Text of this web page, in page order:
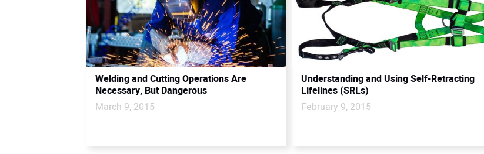
Welding and Cutting Operations Are
Necessary, But Dangerous
March 9, 2015
Understanding and Using Self-Retracting
Lifelines (SRLs)
February 9, 2015